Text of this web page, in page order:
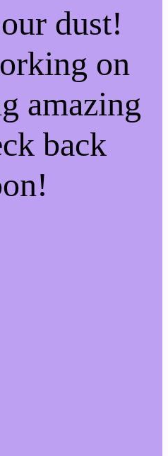
dust!
on
amazing
back